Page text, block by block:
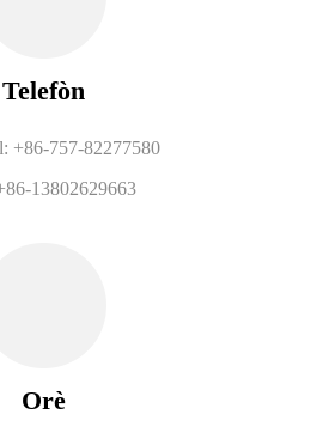
Telefòn
+86-757-82277580
13802629663
Orè